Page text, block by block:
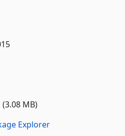
(3.08 MB)
Explorer